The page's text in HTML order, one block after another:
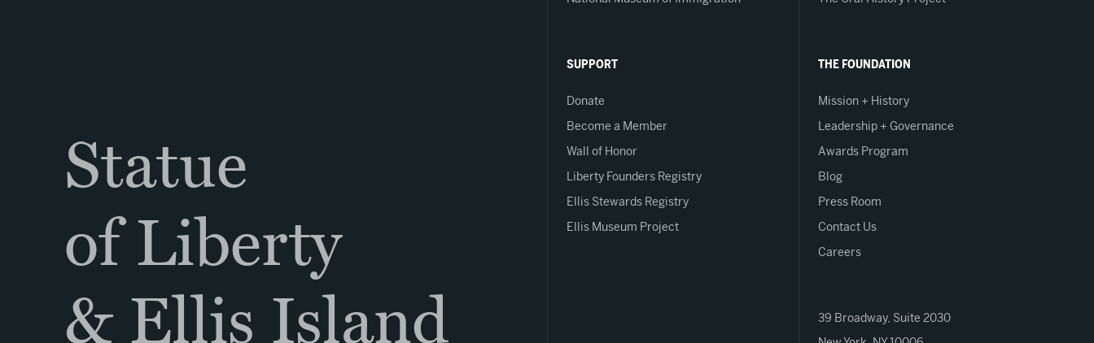
Statue
of Liberty
& Ellis Island
SUPPORT
Donate
Become a Member
Wall of Honor
Liberty Founders Registry
Ellis Stewards Registry
Ellis Museum Project
THE FOUNDATION
Mission + History
Leadership + Governance
Awards Program
Blog
Press Room
Contact Us
Careers
39 Broadway, Suite 2030